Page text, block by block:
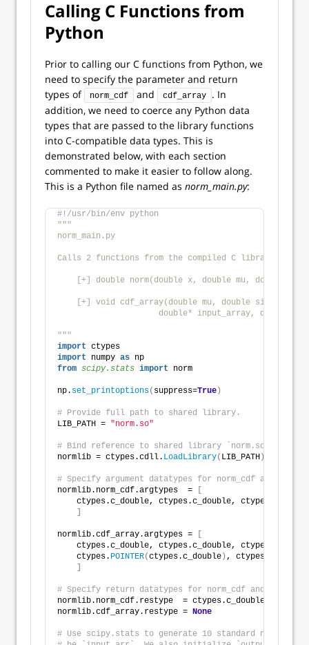
Calling C Functions from
Python
Prior to calling our C functions from Python, we
need to specify the parameter and return
types of
norm_cdf and cdf_array
. In
addition, we need to coerce any Python data
types that are passed to the library functions
into C-compatible data types. This is
demonstrated below, with each section
commented to make it easier to follow along.
This is a Python file named as norm_main.py:
#!/usr/bin/env python
"""
norm_main.py
Calls 2 functions from the compiled C library
[+] double norm(double x, double mu, double
[+] void cdf_array(double mu, double sigma, int
double* input_array, double*
"""
import ctypes
import numpy as np
from scipy.stats import norm
np. set_printoptions( suppress=True )
# Provide full path to shared library.
LIB_PATH = "norm.so"
# Bind reference to shared library `norm.so`.
normlib = ctypes.cdll. LoadLibrary( LIB_PATH )
# Specify argument datatypes for norm_cdf and
normlib.norm_cdf.argtypes  =
ctypes.c_double, ctypes.c_double,
normlib.cdf_array.argtypes =
    ctypes.c_double, ctypes.c_double, ctypes.c_int,
    ctypes.
POINTER(ctypes.c_double ) , ctypes.
# Specify return datatypes for norm_cdf and
normlib.norm_cdf.restype  = ctypes.c_double
normlib.cdf_array.restype = None
# Use scipy.stats to generate 10 standard normal